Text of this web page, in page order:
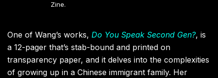
Zine.
One of Wang’s works, Do You Speak Second Gen?, is
a 12-pager that’s stab-bound and printed on
transparency paper, and it delves into the complexities
of growing up in a Chinese immigrant family. Her